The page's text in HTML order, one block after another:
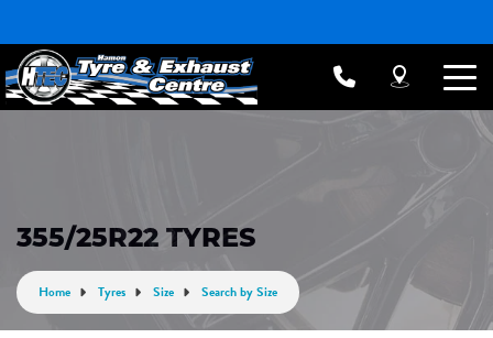
355/25R22 TYRES
Home Tyres Size Search by Size